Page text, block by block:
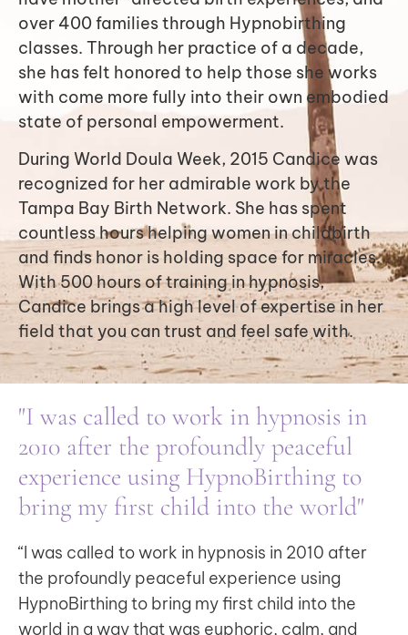
over 400 families through Hypnobirthing
classes. Through her practice of a decade,
she has felt honored to help those she works
with come more fully into their own embodied
state of personal empowerment.
During World Doula Week, 2015 Candice was
recognized for her admirable work by the
Tampa Bay Birth Network. She has spent
countless hours helping women in childbirth
and finds honor is holding space for miracles.
With 500 hours of training in hypnosis,
Candice brings a high level of expertise in her
field that you can trust and feel safe with.
"I was called to work in hypnosis in
2010 after the profoundly peaceful
experience using HypnoBirthing to
bring my first child into the world"
“I was called to work in hypnosis in 2010 after
the profoundly peaceful experience using
HypnoBirthing to bring my first child into the
world in a way that was euphoric, calm, and